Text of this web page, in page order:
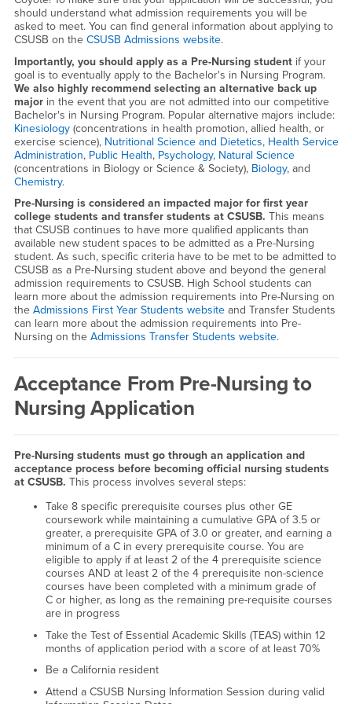
should understand what admission requirements you will be
asked to meet. You can find general information about applying to
CSUSB on the CSUSB Admissions website.
Importantly, you should apply as a Pre-Nursing studentif your
goal is to eventually apply to the Bachelor's in Nursing Program.
We also highly recommend selecting an alternative back up
majorin the event that you are not admitted into our competitive
Bachelor's in Nursing Program. Popular alternative majors include:
Kinesiology(concentrations in health promotion, allied health, or
exercise science), Nutritional Science and Dietetics, Health Service
Administration, Public Health, Psychology, Natural Science
(concentrations in Biology or Science & Society), Biology, and
Chemistry.
Pre-Nursing is considered an impacted major for first year
college students and transfer students at CSUSB. This means
that CSUSB continues to have more qualified applicants than
available new student spaces to be admitted as a Pre-Nursing
student. As such, specific criteria have to be met to be admitted to
CSUSB as a Pre-Nursing student above and beyond the general
admission requirements to CSUSB. High School students can
learn more about the admission requirements into Pre-Nursing on
the Admissions First Year Students website and Transfer Students
can learn more about the admission requirements into Pre-
Nursing on the Admissions Transfer Students website.
Acceptance From Pre-Nursing to
Nursing Application
Pre-Nursing students must go through an application and
acceptance process before becoming official nursing students
at CSUSB. This process involves several steps:
Take 8 specific prerequisite courses plus other GE
coursework while maintaining a cumulative GPA of 3.5 or
greater, a prerequisite GPA of 3.0 or greater, and earning a
minimum of a C in every prerequisite course. You are
eligible to apply if at least 2 of the 4 prerequisite science
courses AND at least 2 of the 4 prerequisite non-science
courses have been completed with a minimum grade of
C or higher, as long as the remaining pre-requisite courses
are in progress
Take the Test of Essential Academic Skills (TEAS) within 12
months of application period with a score of at least 70%
Be a California resident
Attend a CSUSB Nursing Information Session during valid